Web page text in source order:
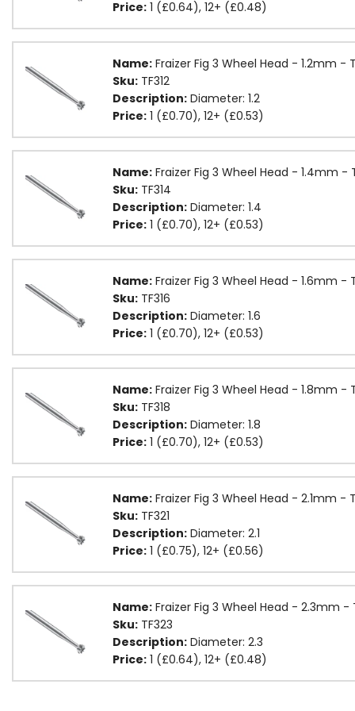
Price: 1 (£0.64), 12+ (£0.48)
Name: Fraizer Fig 3 Wheel Head - 1.2mm -
Sku: TF312
Description: Diameter: 1.2
Price: 1 (£0.70), 12+ (£0.53)
Name: Fraizer Fig 3 Wheel Head - 1.4mm -
Sku: TF314
Description: Diameter: 1.4
Price: 1 (£0.70), 12+ (£0.53)
Name: Fraizer Fig 3 Wheel Head - 1.6mm -
Sku: TF316
Description: Diameter: 1.6
Price: 1 (£0.70), 12+ (£0.53)
Name: Fraizer Fig 3 Wheel Head - 1.8mm -
Sku: TF318
Description: Diameter: 1.8
Price: 1 (£0.70), 12+ (£0.53)
Name: Fraizer Fig 3 Wheel Head - 2.1mm -
Sku: TF321
Description: Diameter: 2.1
Price: 1 (£0.75), 12+ (£0.56)
Name: Fraizer Fig 3 Wheel Head - 2.3mm -
Sku: TF323
Description: Diameter: 2.3
Price: 1 (£0.64), 12+ (£0.48)